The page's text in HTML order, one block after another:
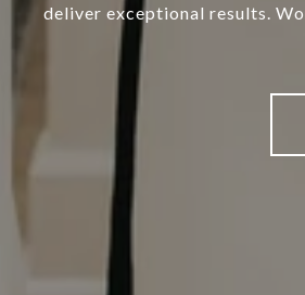
deliver exceptional results.